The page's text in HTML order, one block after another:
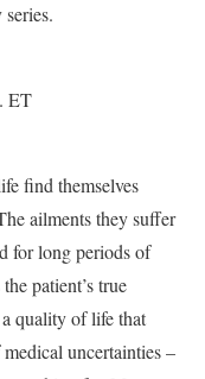
ET
find themselves
ailments they suffer
for long periods of
patient’s true
quality of life that
uncertainties –